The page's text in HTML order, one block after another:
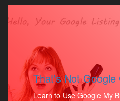
That's Not Google
Learn to Use Google My